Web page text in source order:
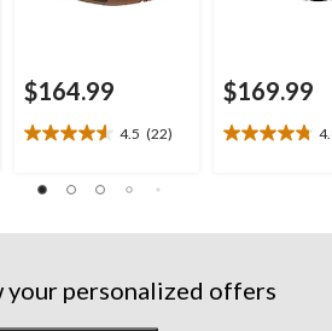
$164.99
4.5 (22)
4.5
of
stars.
$169.99
4.8
stars.
reviews
your personalized offers